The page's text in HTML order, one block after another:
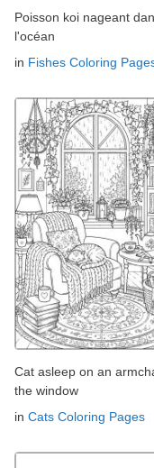
Poisson koi nageant
l'océan
in Fishes Coloring
Cat asleep on an
the window
in Cats Coloring Pages